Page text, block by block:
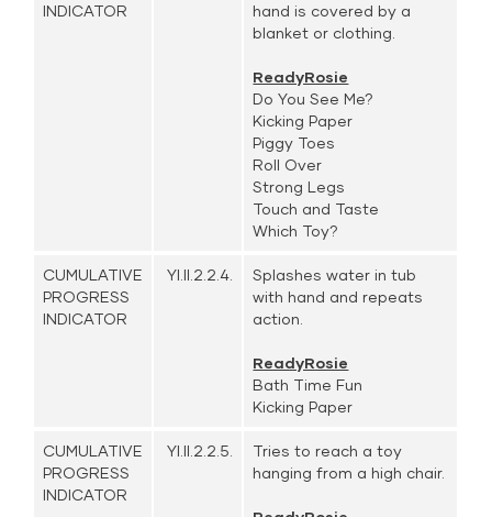
INDICATOR
hand is covered by a
blanket or clothing.
ReadyRosie
Do You See Me?
Kicking Paper
Piggy Toes
Roll Over
Strong Legs
Touch and Taste
Which Toy?
CUMULATIVE
PROGRESS
INDICATOR
YI.II.2.2.4.
Splashes water in tub
with hand and repeats
action.
ReadyRosie
Bath Time Fun
Kicking Paper
CUMULATIVE
PROGRESS
INDICATOR
YI.II.2.2.5.
Tries to reach a toy
hanging from a high chair.